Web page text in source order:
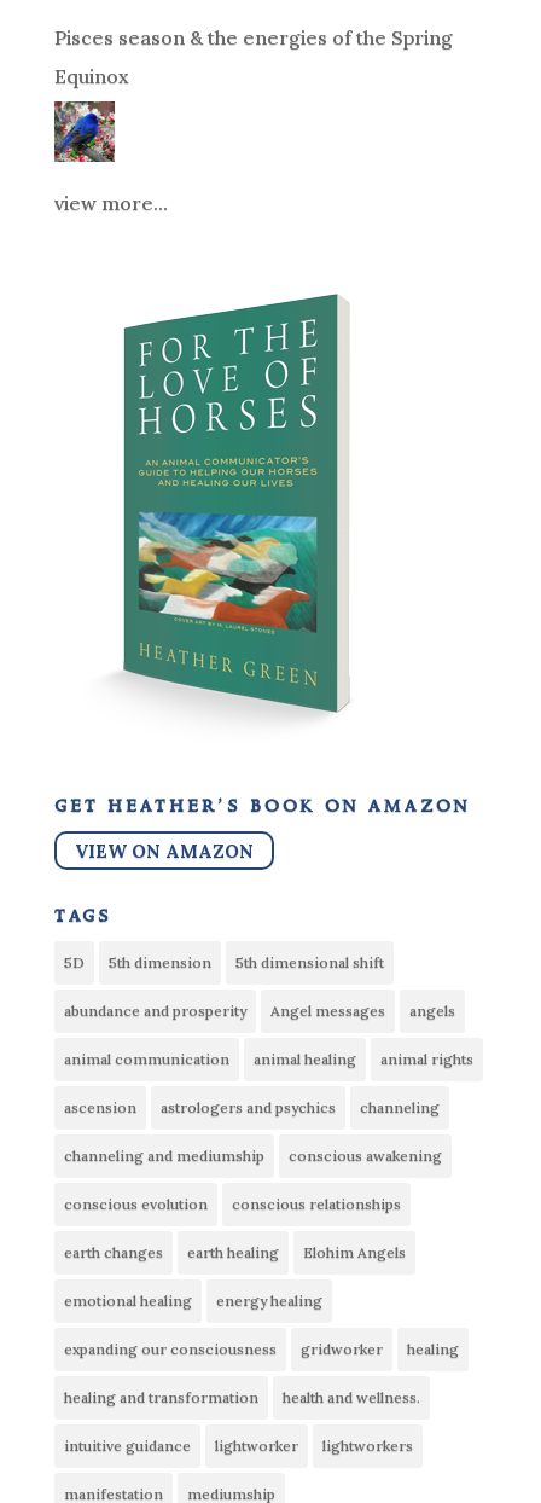
Pisces season & the energies of the Spring
Equinox
view more...
get heather’s book on amazon
VIEW ON AMAZON
tags
5D 5th dimension 5th dimensional shift
abundance and prosperity Angel messages angels
animal communication animal healing animal rights
ascension astrologers and psychics channeling
channeling and mediumship conscious awakening
conscious evolution conscious relationships
earth changes earth healing Elohim Angels
emotional healing energy healing
expanding our consciousness gridworker healing
healing and transformation health and wellness.
intuitive guidance lightworker lightworkers
manifestation mediumship